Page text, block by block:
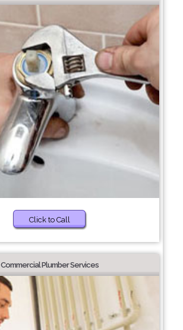
Click to Call
Commercial Plumber Services